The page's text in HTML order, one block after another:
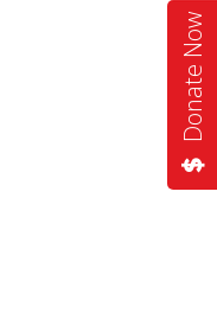
Donate Now